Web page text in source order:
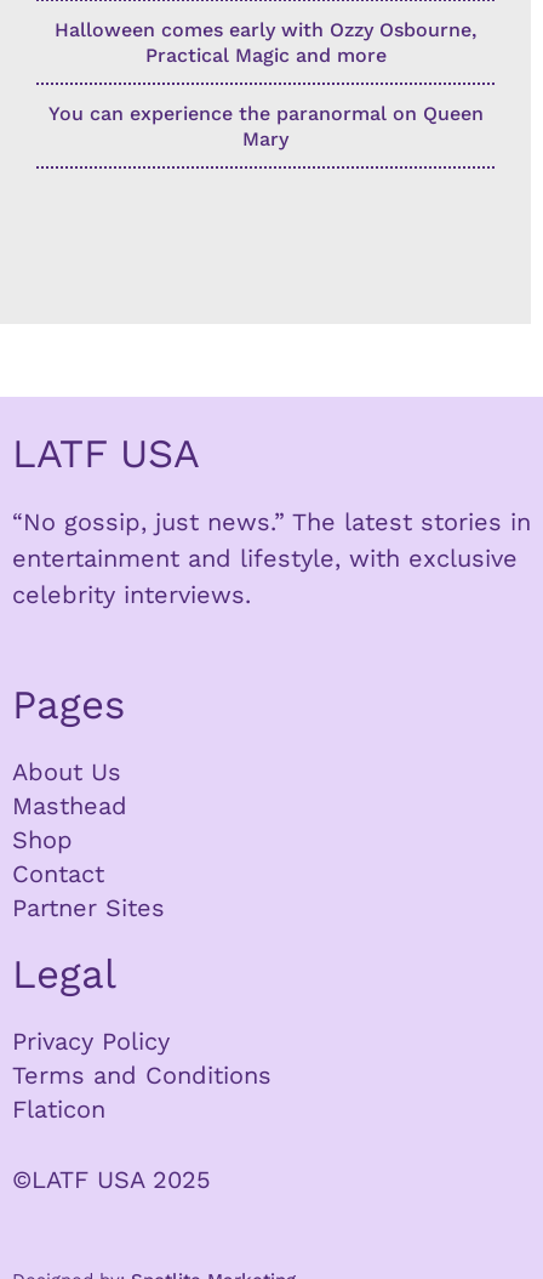
Halloween comes early with Ozzy Osbourne,
Practical Magic and more
You can experience the paranormal on Queen
Mary
LATF USA
“No gossip, just news.” The latest stories in
entertainment and lifestyle, with exclusive
celebrity interviews.
Pages
About Us
Masthead
Shop
Contact
Partner Sites
Legal
Privacy Policy
Terms and Conditions
Flaticon
©LATF USA 2025